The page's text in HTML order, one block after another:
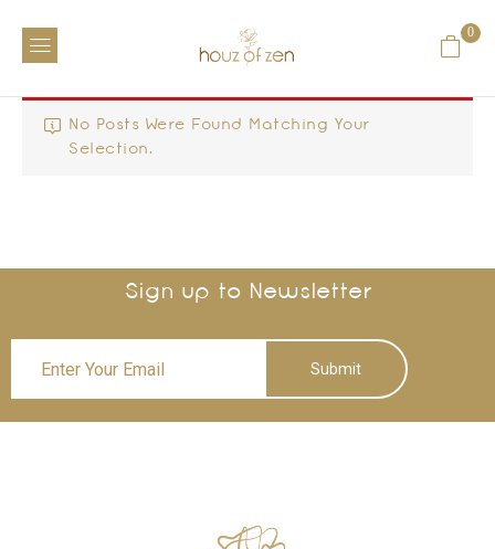
0
No Posts Were Found Matching Your
Selection.
Sign up to Newsletter
Submit